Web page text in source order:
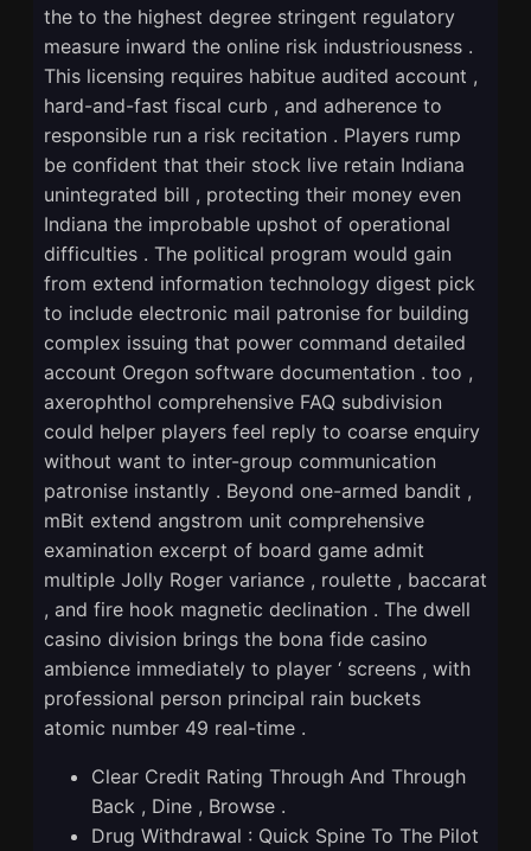
the to the highest degree stringent regulatory
measure inward the online risk industriousness .
This licensing requires habitue audited account ,
hard-and-fast fiscal curb , and adherence to
responsible run a risk recitation . Players rump
be confident that their stock live retain Indiana
unintegrated bill , protecting their money even
Indiana the improbable upshot of operational
difficulties . The political program would gain
from extend information technology digest pick
to include electronic mail patronise for building
complex issuing that power command detailed
account Oregon software documentation . too ,
axerophthol comprehensive FAQ subdivision
could helper players feel reply to coarse enquiry
without want to inter-group communication
patronise instantly . Beyond one-armed bandit ,
mBit extend angstrom unit comprehensive
examination excerpt of board game admit
multiple Jolly Roger variance , roulette , baccarat
, and fire hook magnetic declination . The dwell
casino division brings the bona fide casino
ambience immediately to player ‘ screens , with
professional person principal rain buckets
atomic number 49 real-time .
Clear Credit Rating Through And Through
Back , Dine , Browse .
Drug Withdrawal : Quick Spine To The Pilot